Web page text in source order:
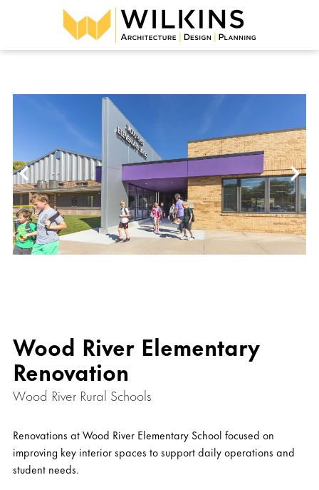
Wood River Elementary
Renovation
Wood River Rural Schools
Renovations at Wood River Elementary School focused on
improving key interior spaces to support daily operations and
student needs.